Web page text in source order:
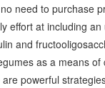
need to purchase
effort at including
and
as a means of
powerful